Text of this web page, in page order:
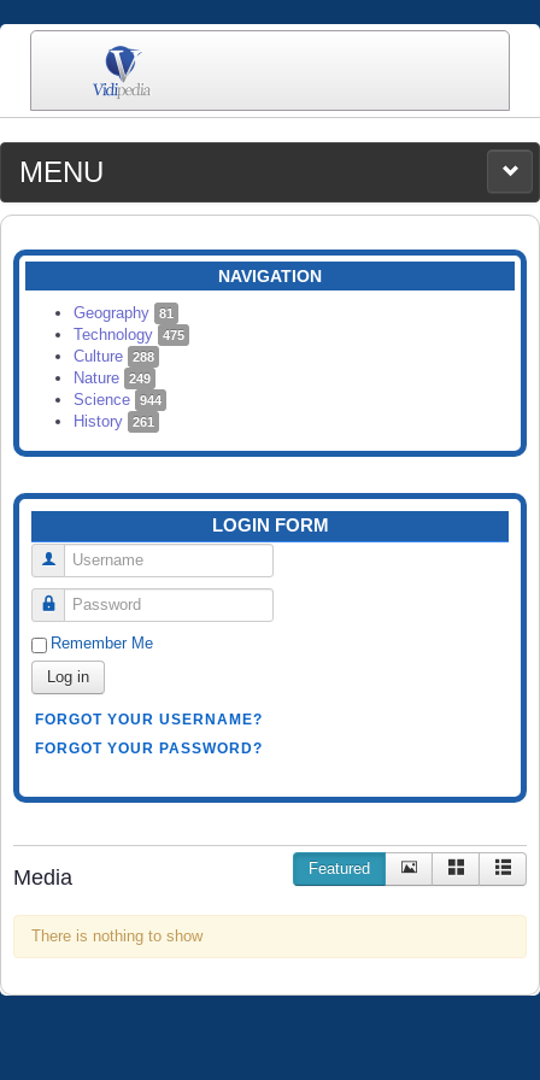
MENU
MEDIA
CATEGORIES
SEARCH
NAVIGATION
Geography 81
Technology 475
Culture 288
Nature 249
Science 944
History 261
LOGIN FORM
Username
Password
Remember Me
Log in
FORGOT YOUR USERNAME?
FORGOT YOUR PASSWORD?
Media Featured
There is nothing to show